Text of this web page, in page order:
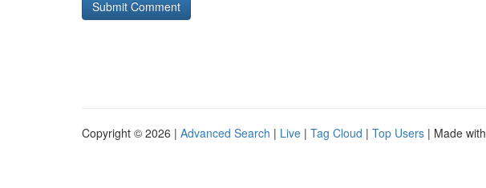
Copyright © 2026 | Advanced Search | Live | Tag Cloud | Top Users | Made with